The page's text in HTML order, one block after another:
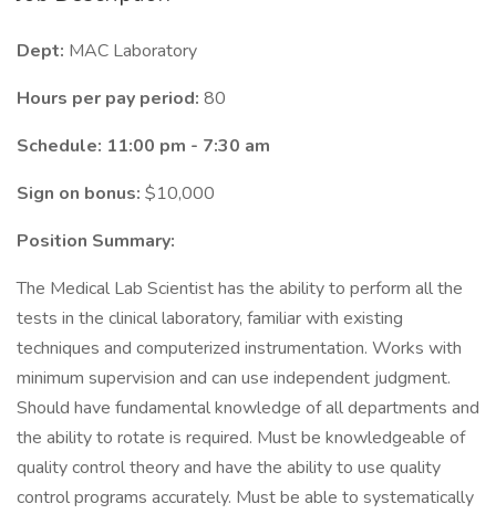
Dept: MAC Laboratory
Hours per pay period: 80
Schedule: 11:00 pm - 7:30 am
Sign on bonus: $10,000
Position Summary:
The Medical Lab Scientist has the ability to perform all the
tests in the clinical laboratory, familiar with existing
techniques and computerized instrumentation. Works with
minimum supervision and can use independent judgment.
Should have fundamental knowledge of all departments and
the ability to rotate is required. Must be knowledgeable of
quality control theory and have the ability to use quality
control programs accurately. Must be able to systematically